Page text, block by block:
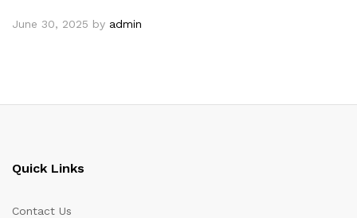
June 30, 2025 by admin
Quick Links
Contact Us